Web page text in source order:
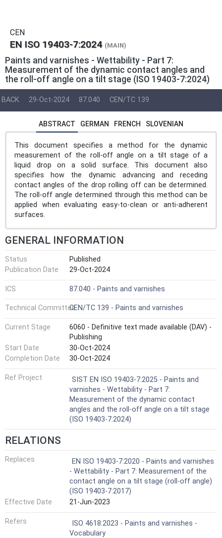
CEN
EN ISO 19403-7:2024 (MAIN)
Paints and varnishes - Wettability - Part 7:
Measurement of the dynamic contact angles and
the roll-off angle on a tilt stage (ISO 19403-7:2024)
BACK 29-Oct-2024 87.040 CEN/TC 139
ABSTRACT GERMAN FRENCH SLOVENIAN
This document specifies a method for the dynamic
measurement of the roll-off angle on a tilt stage of a
liquid drop on a solid surface. This document also
specifies how the dynamic advancing and receding
contact angles of the drop rolling off can be determined.
The roll-off angle determined through this method can be
applied when evaluating easy-to-clean or anti-adherent
surfaces.
GENERAL INFORMATION
Status
Published
Publication Date
29-Oct-2024
ICS 87.040 - Paints and varnishes
Technical CommitteeCEN/TC 139 - Paints and varnishes
Current Stage
6060 - Definitive text made available (DAV) -
Publishing
Start Date
30-Oct-2024
Completion Date
30-Oct-2024
Ref Project
SIST EN ISO 19403-7:2025 - Paints and
varnishes - Wettability - Part 7:
Measurement of the dynamic contact
angles and the roll-off angle on a tilt stage
(ISO 19403-7:2024)
RELATIONS
Replaces
EN ISO 19403-7:2020 - Paints and varnishes
- Wettability - Part 7: Measurement of the
contact angle on a tilt stage (roll-off angle)
(ISO 19403-7:2017)
Effective Date
21-Jun-2023
Refers
ISO 4618:2023 - Paints and varnishes -
Vocabulary